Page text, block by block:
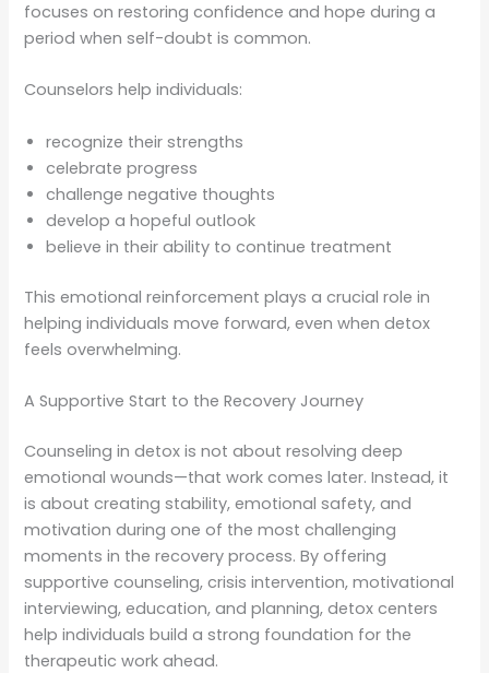
focuses on restoring confidence and hope during a
period when self-doubt is common.
Counselors help individuals:
recognize their strengths
celebrate progress
challenge negative thoughts
develop a hopeful outlook
believe in their ability to continue treatment
This emotional reinforcement plays a crucial role in
helping individuals move forward, even when detox
feels overwhelming.
A Supportive Start to the Recovery Journey
Counseling in detox is not about resolving deep
emotional wounds—that work comes later. Instead, it
is about creating stability, emotional safety, and
motivation during one of the most challenging
moments in the recovery process. By offering
supportive counseling, crisis intervention, motivational
interviewing, education, and planning, detox centers
help individuals build a strong foundation for the
therapeutic work ahead.